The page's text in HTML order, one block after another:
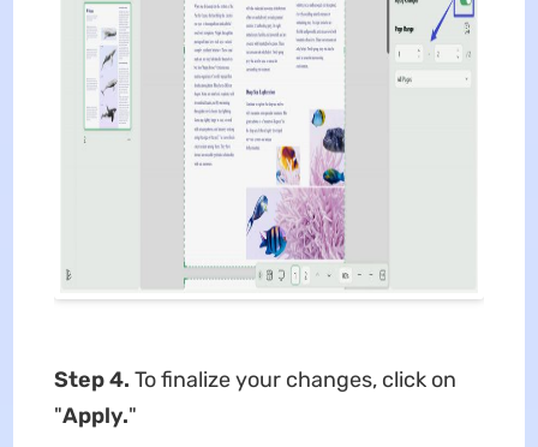
Step 4. To finalize your changes, click on
"Apply."